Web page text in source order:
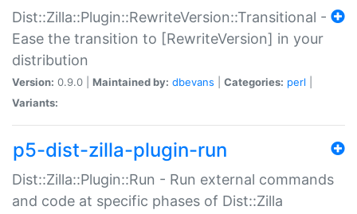
Dist::Zilla::Plugin::RewriteVersion::Transitional -
Ease the transition to [RewriteVersion] in your
distribution
Version: 0.9.0 | Maintained by: dbevans Categories: perl
Variants:
p5-dist-zilla-plugin-run
Dist::Zilla::Plugin::Run - Run external commands
and code at specific phases of Dist::Zilla